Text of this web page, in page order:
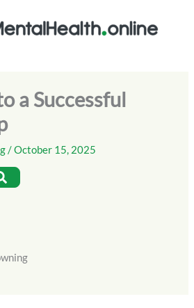
a Successful
/October 15, 2025